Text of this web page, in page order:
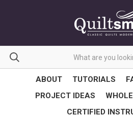
ABOUT TUTORIALS
PROJECT IDEAS
CERTIFIED